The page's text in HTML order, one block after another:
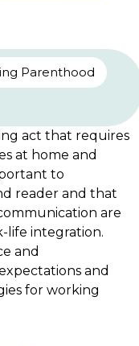
Parenthood
act that requires
at home and
to
reader and that
are
life integration.
and
and
for working